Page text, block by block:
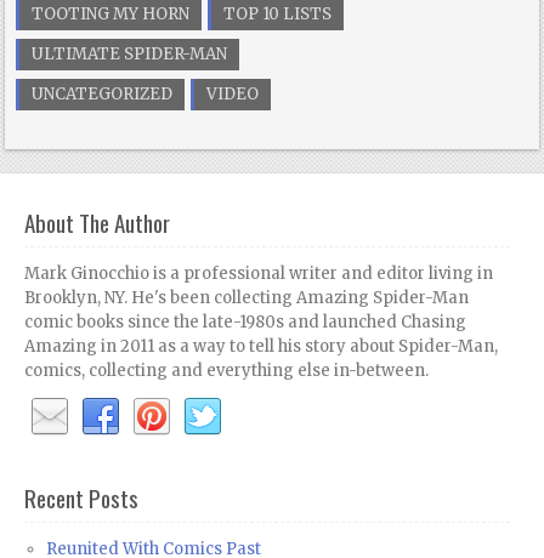
TOOTING MY HORN
TOP 10 LISTS
ULTIMATE SPIDER-MAN
UNCATEGORIZED
VIDEO
About The Author
Mark Ginocchio is a professional writer and editor living in
Brooklyn, NY. He's been collecting Amazing Spider-Man
comic books since the late-1980s and launched Chasing
Amazing in 2011 as a way to tell his story about Spider-Man,
comics, collecting and everything else in-between.
Recent Posts
Reunited With Comics Past